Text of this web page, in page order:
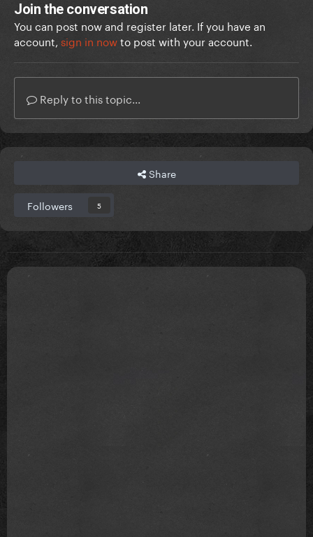
Join the conversation
You can post now and register later. If you have an
account, sign in nowto post with your account.
Reply to this topic...
Share
Followers 5